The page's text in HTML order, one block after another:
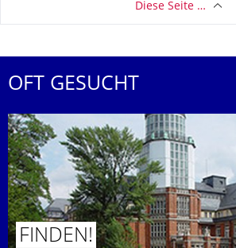
Diese Seite …
OFT GESUCHT
FINDEN!